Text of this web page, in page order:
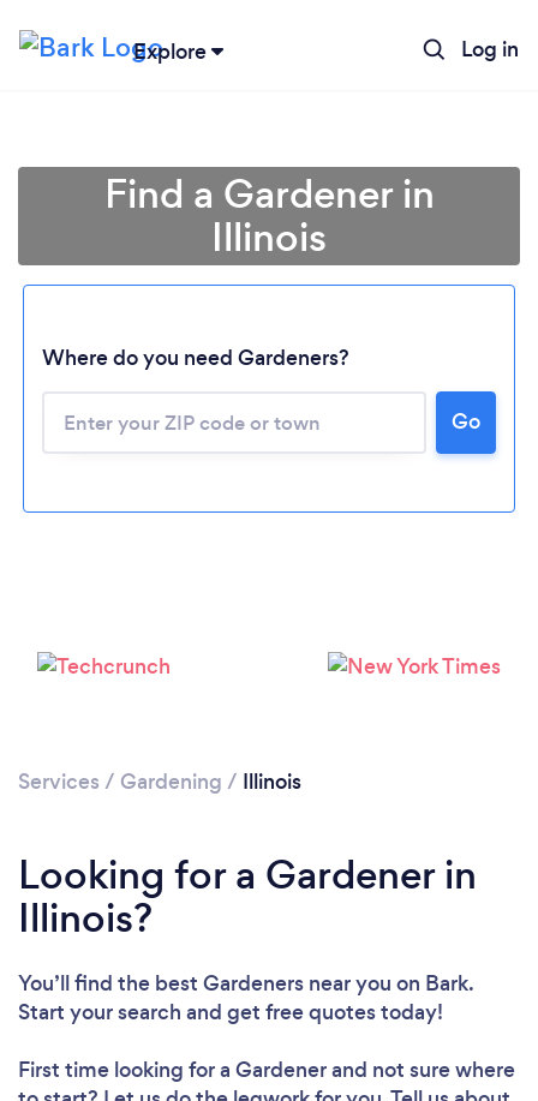
Explore Log in
Find a Gardener in
Illinois
Where do you need Gardeners?
Go
Services / Gardening / Illinois
Looking for a Gardener in
Illinois?
You’ll find the best Gardeners near you on Bark.
Start your search and get free quotes today!
First time looking for a Gardenerand not sure where